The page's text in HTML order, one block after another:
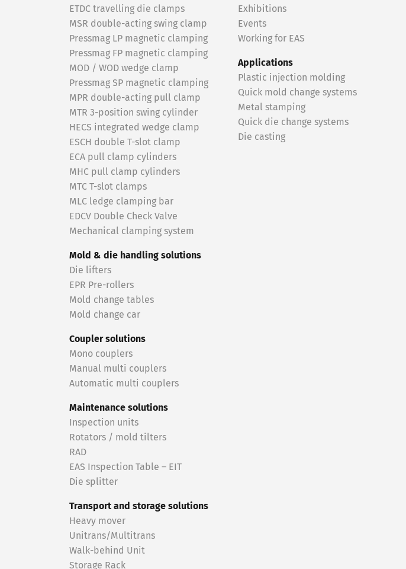
ETDC travelling die clamps
MSR double-acting swing clamp
Pressmag LP magnetic clamping
Pressmag FP magnetic clamping
MOD / WOD wedge clamp
Pressmag SP magnetic clamping
MPR double-acting pull clamp
MTR 3-position swing cylinder
HECS integrated wedge clamp
ESCH double T-slot clamp
ECA pull clamp cylinders
MHC pull clamp cylinders
MTC T-slot clamps
MLC ledge clamping bar
EDCV Double Check Valve
Mechanical clamping system
Mold & die handling solutions
Die lifters
EPR Pre-rollers
Mold change tables
Mold change car
Coupler solutions
Mono couplers
Manual multi couplers
Automatic multi couplers
Maintenance solutions
Inspection units
Rotators / mold tilters
RAD
EAS Inspection Table – EIT
Die splitter
Transport and storage solutions
Heavy mover
Unitrans/Multitrans
Walk-behind Unit
Storage Rack
Exhibitions
Events
Working for EAS
Applications
Plastic injection molding
Quick mold change systems
Metal stamping
Quick die change systems
Die casting